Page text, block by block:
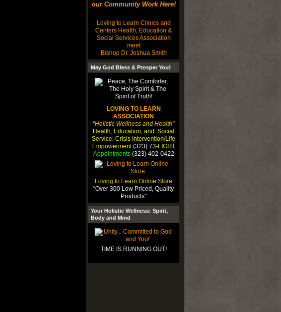
our Community Work Here!
Loving to Learn Clinics and
Centers Health, Education &
Social Services Association
meet
Bishop Dr. Joshua Smith
May God Bless & Prosper You!
LOVING TO LEARN
ASSOCIATION
"Holistic Wellness and Health"
Health, Education, and Social
Service: Crisis Intervention/Life
Empowerment(323) 73-LIGHT
Appointments(323) 402-0422
Loving to Learn Online Store
"Over 300 Low Priced, Quality
Products"
Your Holistic Wellness: Spirit,
Body and Mind
TIME IS RUNNING OUT!